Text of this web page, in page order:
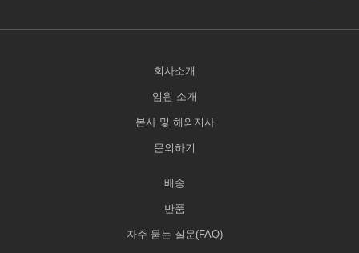
회사소개
임원 소개
본사 및 해외지사
문의하기
배송
반품
자주 묻는 질문(FAQ)